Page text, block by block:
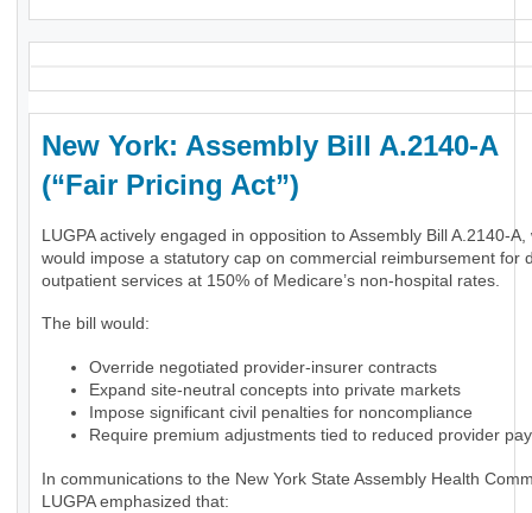
New York: Assembly Bill A.2140-A
(“Fair Pricing Act”)
LUGPA actively engaged in opposition to Assembly Bill A.2140-A,
would impose a statutory cap on commercial reimbursement for
outpatient services at 150% of Medicare’s non-hospital rates.
The bill would:
Override negotiated provider-insurer contracts
Expand site-neutral concepts into private markets
Impose significant civil penalties for noncompliance
Require premium adjustments tied to reduced provider
In communications to the New York State Assembly Health
LUGPA emphasized that: